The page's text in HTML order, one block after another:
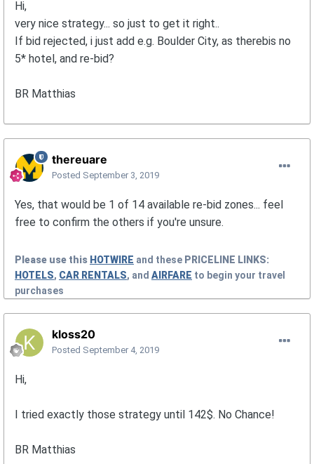
Hi,
very nice strategy... so just to get it right..
If bid rejected, i just add e.g. Boulder City, as therebis no
5* hotel, and re-bid?
BR Matthias
thereuare
Posted September 3, 2019
Yes, that would be 1 of 14 available re-bid zones... feel
free to confirm the others if you're unsure.
Please use this HOTWIRE and these PRICELINE LINKS:
HOTELS, CAR RENTALS, and AIRFARE to begin your travel
purchases
kloss20
Posted September 4, 2019
Hi,
I tried exactly those strategy until 142$. No Chance!
BR Matthias